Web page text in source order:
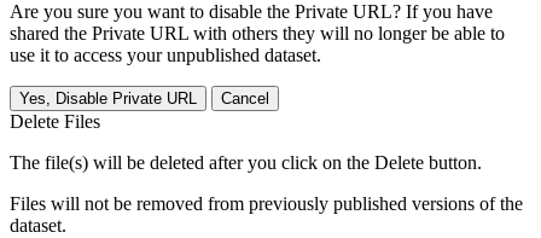
Are you sure you want to disable the Private URL? If you have
shared the Private URL with others they will no longer be able to
use it to access your unpublished dataset.
Yes, Disable Private URL Cancel
Delete Files
The file(s) will be deleted after you click on the Delete button.
Files will not be removed from previously published versions of the
dataset.